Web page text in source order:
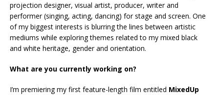
projection designer, visual artist, producer, writer and
performer (singing, acting, dancing) for stage and screen. One
of my biggest interests is blurring the lines between artistic
mediums while exploring themes related to my mixed black
and white heritage, gender and orientation.
What are you currently working on?
I’m premiering my first feature-length film entitled MixedUp